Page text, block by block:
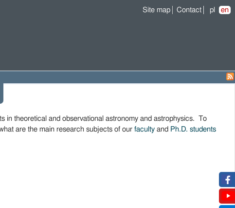
Site map Contact pl en
in theoretical and observational astronomy and astrophysics. To
are the main research subjects of our facultyand Ph.D. students